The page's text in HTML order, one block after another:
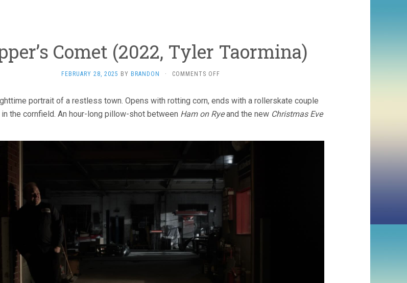
Comet (2022, Tyler Taormina)
FEBRUARY 28, 2025 BY BRANDON · COMMENTS OFFON
(2022,
TYLER
portrait of a restless town. Opens with rotting corn, ends with a rollerskate couple
the cornfield. An hour-long pillow-shot between Ham on Ryeand the new Christmas Eve